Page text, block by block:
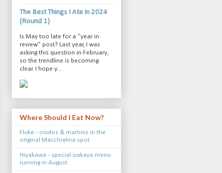
The Best Things I Ate in 2024
(Round 1)
Is May too late for a “year in
review” post? Last year, I was
asking this question in February,
so the trendline is becoming
clear. I hope y...
Where Should I Eat Now?
Fluke - crudos & martinis in the
original Macchialina spot.
Hiyakawa - special izakaya menu
running in August.